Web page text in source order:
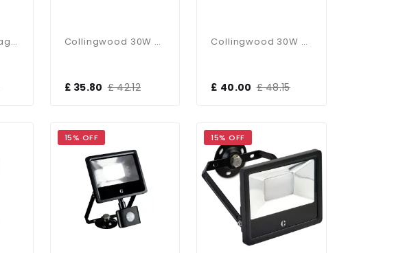
Finch Outdoor Cage Pendant IP44 Collingwood 30W CCT Floodlight
£ 35.80 £ 42.12
Collingwood 30W PIR CCT Floodlight
£ 40.00 £ 48.15
15% OFF 15% OFF